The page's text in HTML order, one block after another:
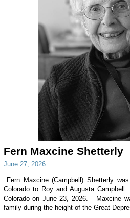
Fern Maxcine Shetterly
June 27, 2026
Fern Maxcine (Campbell) Shetterly
Colorado to Roy and Augusta
Colorado on June 23, 2026. Maxcine
family during the height of the Great